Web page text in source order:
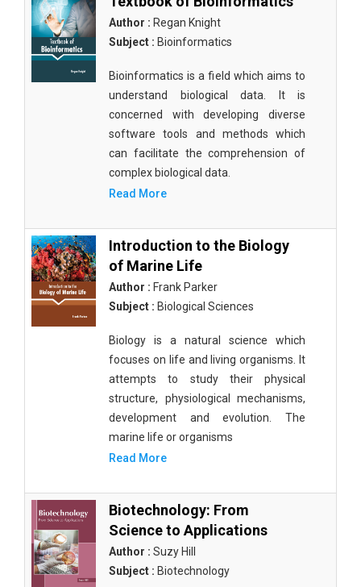
Author : Regan Knight
Subject : Bioinformatics
Bioinformatics is a field which aims to
understand biological data. It is
concerned with developing diverse
software tools and methods which
can facilitate the comprehension of
complex biological data.
Read More
Introduction to the Biology
of Marine Life
Author : Frank Parker
Subject : Biological Sciences
Biology is a natural science which
focuses on life and living organisms. It
attempts to study their physical
structure, physiological mechanisms,
development and evolution. The
marine life or organisms
Read More
Biotechnology: From
Science to Applications
Author : Suzy Hill
Subject : Biotechnology